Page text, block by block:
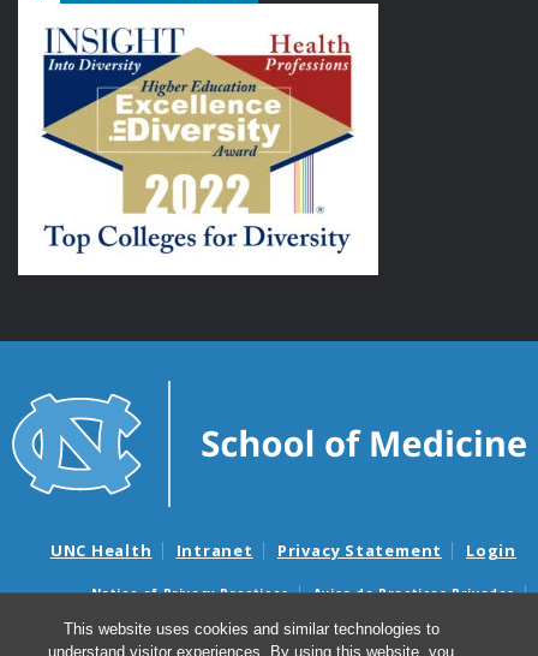
This website uses cookies and similar technologies to
understand visitor experiences. By using this website, you
UNC Health Intranet Privacy Statement Login
Notice of Privacy Practices
Aviso de Practicas Privadas
Nondiscrimination Notice
Aviso de no Discriminacion